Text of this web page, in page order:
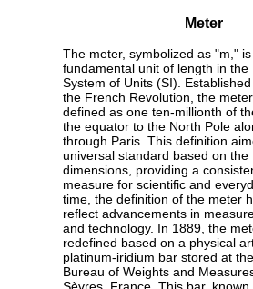
Meter
The meter, symbolized as "m,"
fundamental unit of length in the
System of Units (SI).
the French Revolution, the
defined as one ten-millionth of
the equator to the North Pole
through Paris. This definition
universal standard based on the
dimensions, providing a
measure for scientific and
time, the definition of the meter
reflect advancements in
and technology. In 1889, the
redefined based on a physical
platinum-iridium bar stored at
Bureau of Weights and